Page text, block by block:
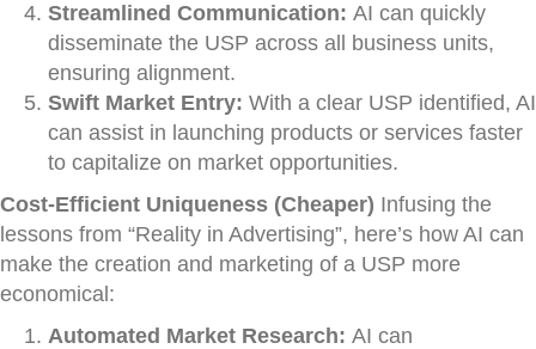
Streamlined Communication: AI can quickly
disseminate the USP across all business units,
ensuring alignment.
Swift Market Entry: With a clear USP identified, AI
can assist in launching products or services faster
to capitalize on market opportunities.
Cost-Efficient Uniqueness (Cheaper) Infusing the
lessons from “Reality in Advertising”, here’s how AI can
make the creation and marketing of a USP more
economical:
Automated Market Research: AI can